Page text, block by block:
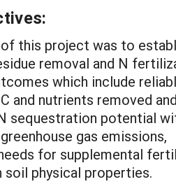
this project was to
removal and N
which include
and nutrients removed
sequestration potential
gas emissions,
for supplemental
soil physical properties.